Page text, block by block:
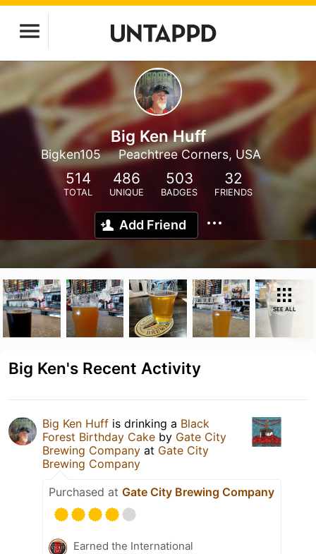
Big Ken Huff
Bigken105 Peachtree Corners, USA
514
TOTAL
486
UNIQUE
503
BADGES
32
FRIENDS
Add Friend
SEE ALL
Big Ken's Recent Activity
Big Ken Huff is drinking a Black
Forest Birthday Cake by Gate City
Brewing Company at Gate City
Brewing Company
Purchased at Gate City Brewing Company
Earned the International